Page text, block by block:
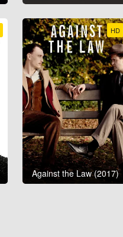
HD
Against the Law (2017)